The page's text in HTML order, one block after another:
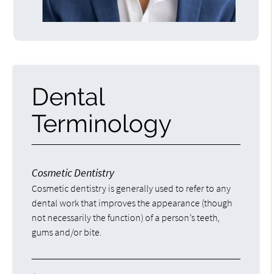
Dental
Terminology
Cosmetic Dentistry
Cosmetic dentistry is generally used to refer to any
dental work that improves the appearance (though
not necessarily the function) of a person’s teeth,
gums and/or bite.